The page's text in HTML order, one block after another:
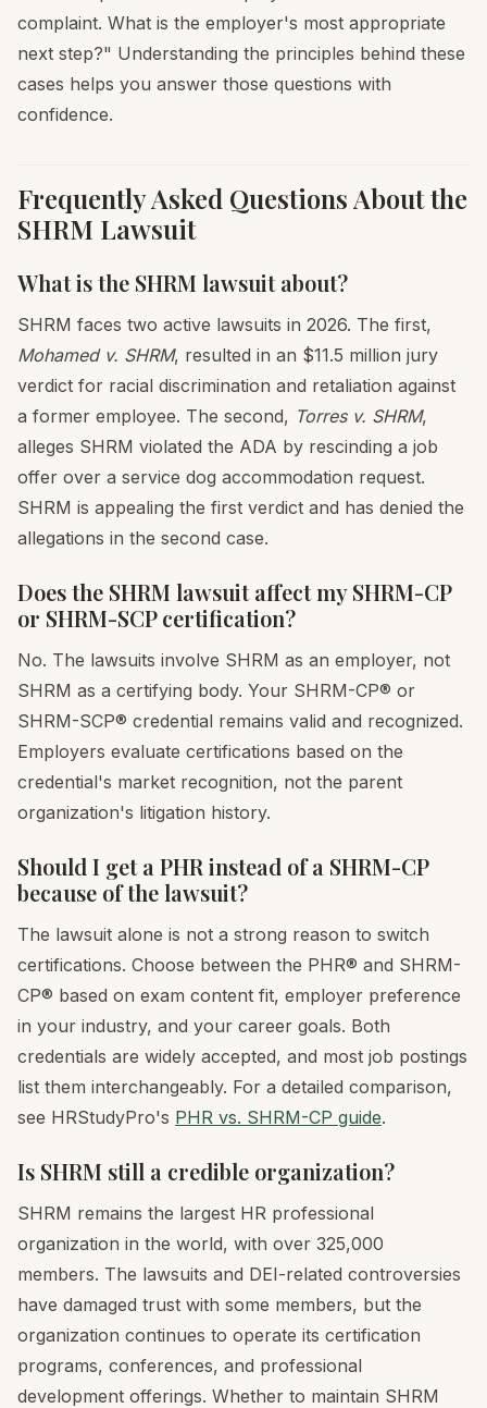
complaint. What is the employer's most appropriate
next step?" Understanding the principles behind these
cases helps you answer those questions with
confidence.
Frequently Asked Questions About the
SHRM Lawsuit
What is the SHRM lawsuit about?
SHRM faces two active lawsuits in 2026. The first,
Mohamed v. SHRM, resulted in an $11.5 million jury
verdict for racial discrimination and retaliation against
a former employee. The second, Torres v. SHRM,
alleges SHRM violated the ADA by rescinding a job
offer over a service dog accommodation request.
SHRM is appealing the first verdict and has denied the
allegations in the second case.
Does the SHRM lawsuit affect my SHRM-CP
or SHRM-SCP certification?
No. The lawsuits involve SHRM as an employer, not
SHRM as a certifying body. Your SHRM-CP® or
SHRM-SCP® credential remains valid and recognized.
Employers evaluate certifications based on the
credential's market recognition, not the parent
organization's litigation history.
Should I get a PHR instead of a SHRM-CP
because of the lawsuit?
The lawsuit alone is not a strong reason to switch
certifications. Choose between the PHR® and SHRM-
CP® based on exam content fit, employer preference
in your industry, and your career goals. Both
credentials are widely accepted, and most job postings
list them interchangeably. For a detailed comparison,
see HRStudyPro's PHR vs. SHRM-CP guide.
Is SHRM still a credible organization?
SHRM remains the largest HR professional
organization in the world, with over 325,000
members. The lawsuits and DEI-related controversies
have damaged trust with some members, but the
organization continues to operate its certification
programs, conferences, and professional
development offerings. Whether to maintain SHRM